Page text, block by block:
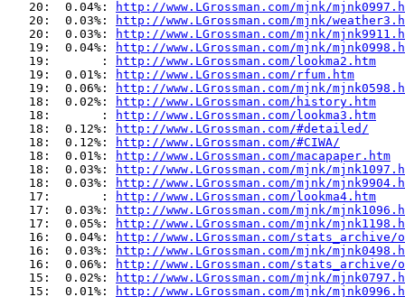
   20:  0.04%:
http://www.LGrossman.com/mjnk/
   20:  0.03%:
http://www.LGrossman.com/mjnk/
   20:  0.03%:
http://www.LGrossman.com/mjnk/
   19:  0.04%:
http://www.LGrossman.com/mjnk/
   19:       :
http://www.LGrossman.com/lookma2.htm
   19:  0.01%:
http://www.LGrossman.com/rfum.htm
   19:  0.06%:
http://www.LGrossman.com/mjnk/
   18:  0.02%:
http://www.LGrossman.com/history.htm
   18:       :
http://www.LGrossman.com/lookma3.htm
   18:  0.12%:
http://www.LGrossman.com/#detailed/
   18:  0.12%:
http://www.LGrossman.com/#CIWA/
   18:  0.01%:
http://www.LGrossman.com/macapaper.htm
   18:  0.03%:
http://www.LGrossman.com/mjnk/
   18:  0.03%:
http://www.LGrossman.com/mjnk/
   17:       :
http://www.LGrossman.com/lookma4.htm
   17:  0.03%:
http://www.LGrossman.com/mjnk/
   17:  0.05%:
http://www.LGrossman.com/mjnk/
   16:  0.04%:
http://www.LGrossman.com/stats_archive/
   16:  0.03%:
http://www.LGrossman.com/mjnk/
   16:  0.06%:
http://www.LGrossman.com/stats_archive/
   15:  0.02%:
http://www.LGrossman.com/mjnk/
   15:  0.01%:
http://www.LGrossman.com/mjnk/